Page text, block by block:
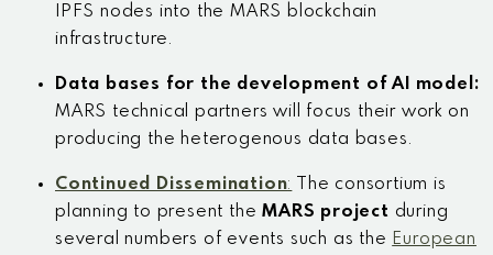
IPFS nodes into the MARS blockchain
infrastructure.
Data bases for the development of AI model:
MARS technical partners will focus their work on
producing the heterogenous data bases.
Continued Dissemination:
The consortium is
planning to present theMARS project during
several numbers of events such as the European